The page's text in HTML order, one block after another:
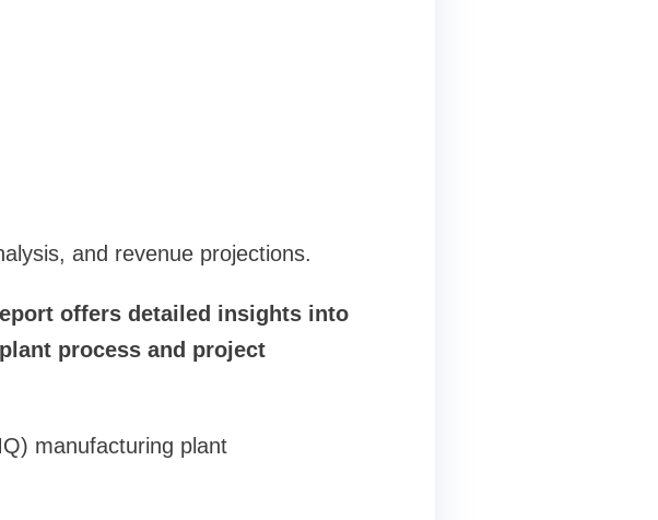
and revenue projections.
offers detailed insights into
process and project
manufacturing plant